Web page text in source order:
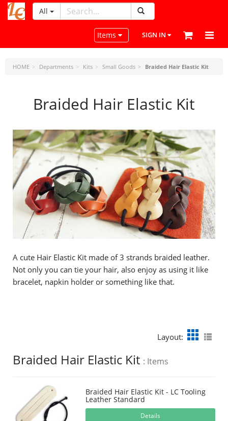
LeatherCraftTools.com
All
Toggle navigation
Items SIGN IN
HOME Departments Kits Small Goods Braided Hair Elastic Kit
Braided Hair Elastic Kit
A cute Hair Elastic Kit made of 3 strands braided leather.
Not only you can tie your hair, also enjoy as using it like
bracelet, napkin holder or something like that.
Layout:
Braided Hair Elastic Kit : Items
Braided Hair Elastic Kit - LC Tooling
Leather Standard
Details